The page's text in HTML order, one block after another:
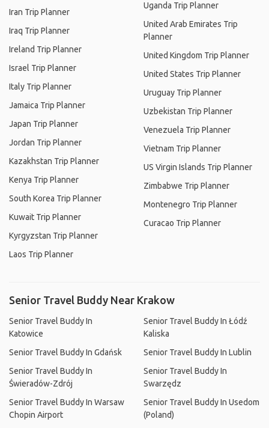
Iran Trip Planner
Iraq Trip Planner
Ireland Trip Planner
Israel Trip Planner
Italy Trip Planner
Jamaica Trip Planner
Japan Trip Planner
Jordan Trip Planner
Kazakhstan Trip Planner
Kenya Trip Planner
South Korea Trip Planner
Kuwait Trip Planner
Kyrgyzstan Trip Planner
Laos Trip Planner
Uganda Trip Planner
United Arab Emirates Trip
Planner
United Kingdom Trip Planner
United States Trip Planner
Uruguay Trip Planner
Uzbekistan Trip Planner
Venezuela Trip Planner
Vietnam Trip Planner
US Virgin Islands Trip Planner
Zimbabwe Trip Planner
Montenegro Trip Planner
Curacao Trip Planner
Senior Travel Buddy Near Krakow
Senior Travel Buddy In
Katowice
Senior Travel Buddy In Gdańsk
Senior Travel Buddy In
Świeradów-Zdrój
Senior Travel Buddy In Warsaw
Chopin Airport
Senior Travel Buddy In Łódź
Kaliska
Senior Travel Buddy In Lublin
Senior Travel Buddy In
Swarzędz
Senior Travel Buddy In Usedom
(Poland)